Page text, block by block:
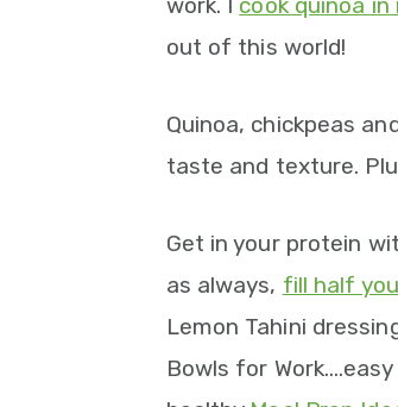
out of this world!
Quinoa, chickpeas
taste and texture.
Get in your protein
as always, fill half
Lemon Tahini
Bowls for